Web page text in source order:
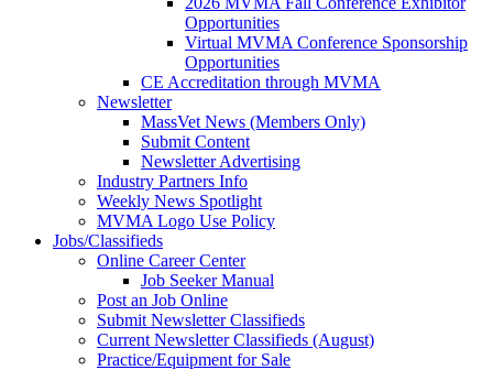
Opportunities
Virtual MVMA Conference Sponsorship
Opportunities
CE Accreditation through MVMA
Newsletter
MassVet News (Members Only)
Submit Content
Newsletter Advertising
Industry Partners Info
Weekly News Spotlight
MVMA Logo Use Policy
Jobs/Classifieds
Online Career Center
Job Seeker Manual
Post an Job Online
Submit Newsletter Classifieds
Current Newsletter Classifieds (August)
Practice/Equipment for Sale